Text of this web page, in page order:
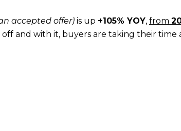
accepted offer) is up +105% YOY, from
and with it, buyers are taking their time